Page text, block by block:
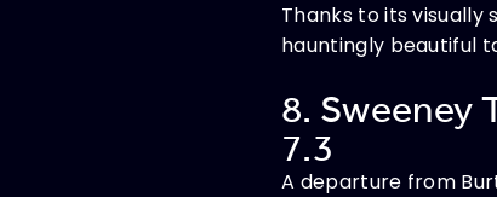
Thanks to its visually
hauntingly beautiful
8. Sweeney
7.3
A departure from